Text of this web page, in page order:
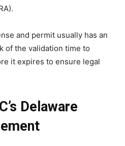
and permit usually has an
of the validation time to
it expires to ensure legal
Delaware